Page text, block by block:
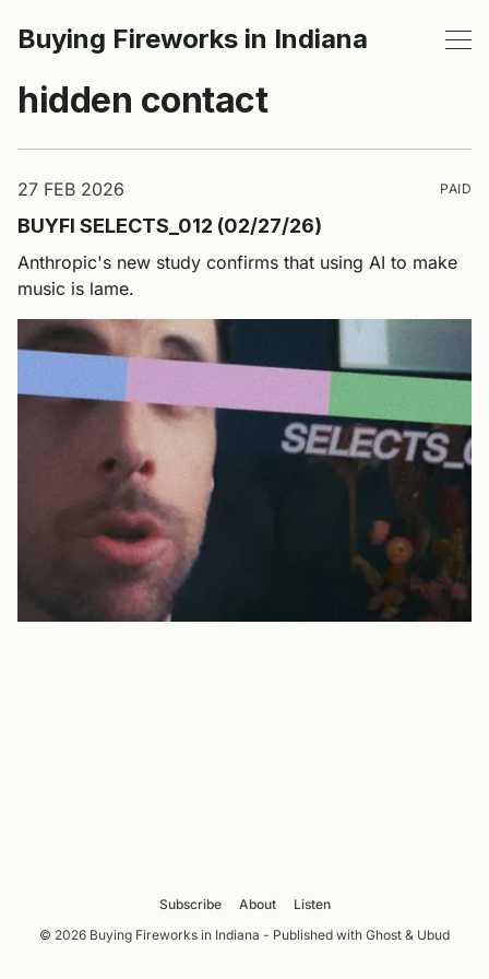
Buying Fireworks in Indiana
hidden contact
27 FEB 2026 PAID
BUYFI SELECTS_012 (02/27/26)
Anthropic's new study confirms that using AI to make
music is lame.
Subscribe About
Listen
© 2026 Buying Fireworks in Indiana - Published with Ghost & Ubud